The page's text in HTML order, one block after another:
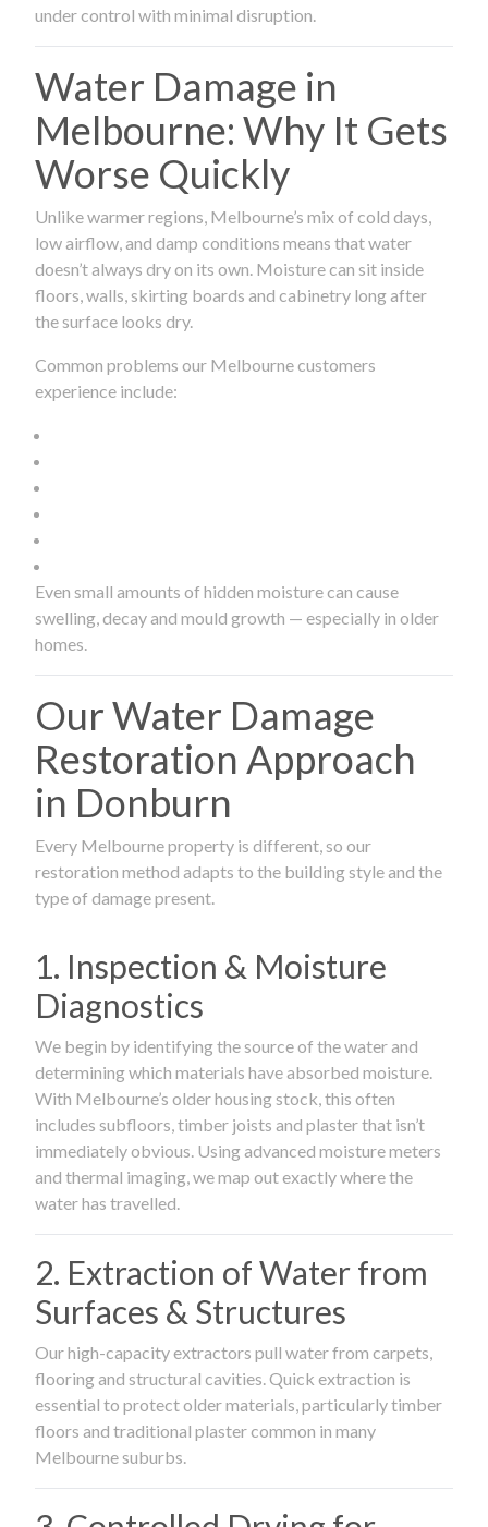
under control with minimal disruption.
Water Damage in
Melbourne: Why It Gets
Worse Quickly
Unlike warmer regions, Melbourne’s mix of cold days,
low airflow, and damp conditions means that water
doesn’t always dry on its own. Moisture can sit inside
floors, walls, skirting boards and cabinetry long after
the surface looks dry.
Common problems our Melbourne customers
experience include:
Even small amounts of hidden moisture can cause
swelling, decay and mould growth — especially in older
homes.
Our Water Damage
Restoration Approach
in Donburn
Every Melbourne property is different, so our
restoration method adapts to the building style and the
type of damage present.
1. Inspection & Moisture
Diagnostics
We begin by identifying the source of the water and
determining which materials have absorbed moisture.
With Melbourne’s older housing stock, this often
includes subfloors, timber joists and plaster that isn’t
immediately obvious. Using advanced moisture meters
and thermal imaging, we map out exactly where the
water has travelled.
2. Extraction of Water from
Surfaces & Structures
Our high-capacity extractors pull water from carpets,
flooring and structural cavities. Quick extraction is
essential to protect older materials, particularly timber
floors and traditional plaster common in many
Melbourne suburbs.